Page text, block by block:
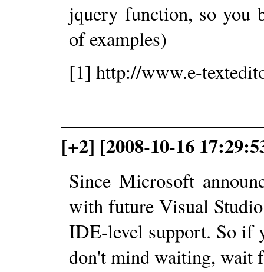
jquery function, so you
of examples)
[1] http://www.e-
[+2] [2008-10-16
Since Microsoft
with future Visual
IDE-level support. So if
don't mind waiting, wait